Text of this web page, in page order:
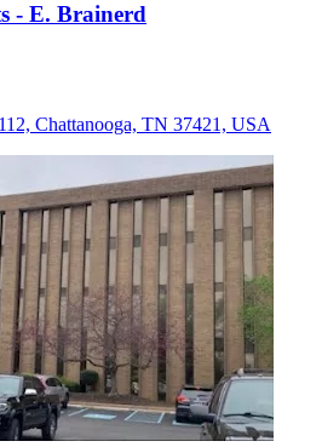
- E. Brainerd
Chattanooga, TN 37421, USA